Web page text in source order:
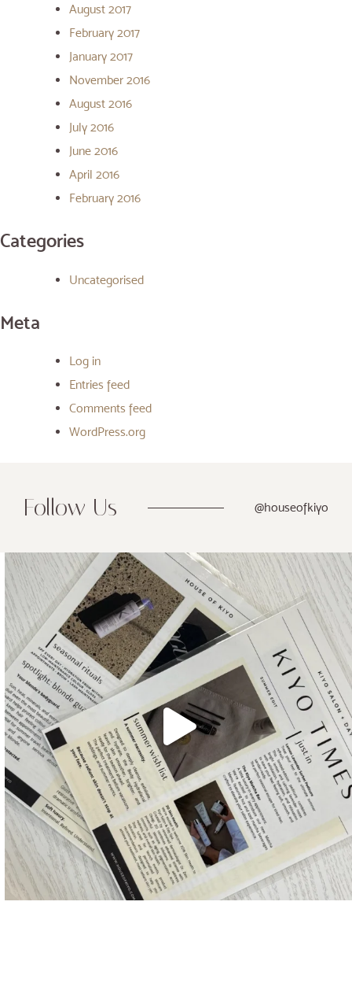
August 2017
February 2017
January 2017
November 2016
August 2016
July 2016
June 2016
April 2016
February 2016
Categories
Uncategorised
Meta
Log in
Entries feed
Comments feed
WordPress.org
Follow Us @houseofkiyo